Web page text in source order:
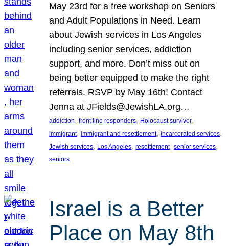
May 23rd for a free workshop on Seniors
and Adult Populations in Need. Learn
about Jewish services in Los Angeles
including senior services, addiction
support, and more. Don’t miss out on
being better equipped to make the right
referrals. RSVP by May 16th! Contact
Jenna at JFields@JewishLA.org…
addiction, front line responders, Holocaust survivor
immigrant, immigrant and resettlement, incarcerated services
Jewish services, Los Angeles, resettlement, senior services
seniors
Israel is a Better
Place on May 8th